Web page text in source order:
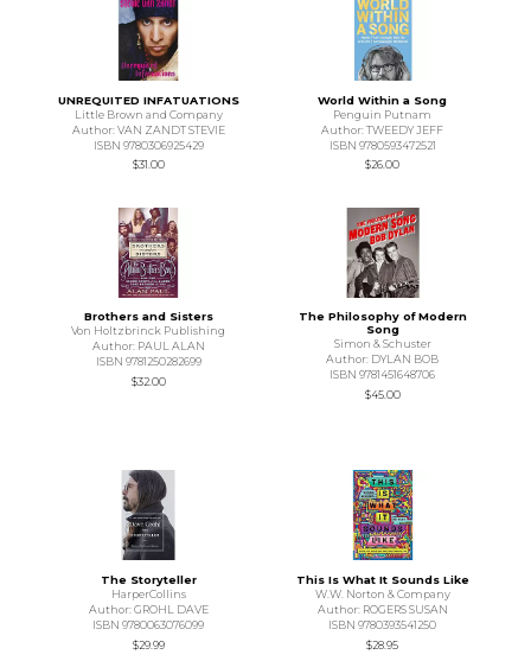
UNREQUITED INFATUATIONS
Little Brown and Company
Author: VAN ZANDT STEVIE
ISBN 9780306925429
$31.00
World Within a Song
Penguin Putnam
Author: TWEEDY JEFF
ISBN 9780593472521
$26.00
Brothers and Sisters
Von Holtzbrinck Publishing
Author: PAUL ALAN
ISBN 9781250282699
$32.00
The Philosophy of Modern
Song
Simon & Schuster
Author: DYLAN BOB
ISBN 9781451648706
$45.00
The Storyteller
HarperCollins
Author: GROHL DAVE
ISBN 9780063076099
$29.99
This Is What It Sounds Like
W.W. Norton & Company
Author: ROGERS SUSAN
ISBN 9780393541250
$28.95